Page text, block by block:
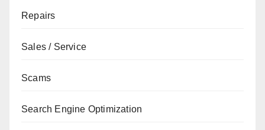
Repairs
Sales / Service
Scams
Search Engine Optimization